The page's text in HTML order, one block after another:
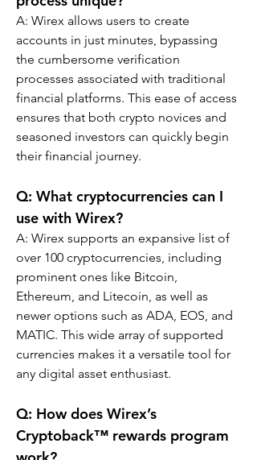
A: Wirex allows users to create
accounts in just minutes, bypassing
the cumbersome verification
processes associated with traditional
financial platforms. This ease of access
ensures that both crypto novices and
seasoned investors can quickly begin
their financial journey.
Q: What cryptocurrencies can I
use with Wirex?
A: Wirex supports an expansive list of
over 100 cryptocurrencies, including
prominent ones like Bitcoin,
Ethereum, and Litecoin, as well as
newer options such as ADA, EOS, and
MATIC. This wide array of supported
currencies makes it a versatile tool for
any digital asset enthusiast.
Q: How does Wirex’s
Cryptoback™ rewards program